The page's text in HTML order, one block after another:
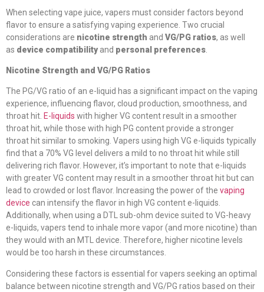
When selecting vape juice, vapers must consider factors beyond
flavor to ensure a satisfying vaping experience. Two crucial
considerations are nicotine strength and VG/PG ratios, as well
as device compatibilityand personal preferences
Nicotine Strength and VG/PG Ratios
The PG/VG ratio of an e-liquid has a significant impact on the vaping
experience, influencing flavor, cloud production, smoothness, and
throat hit. E-liquids with higher VG content result in a smoother
throat hit, while those with high PG content provide a stronger
throat hit similar to smoking. Vapers using high VG e-liquids typically
find that a 70% VG level delivers a mild to no throat hit while still
delivering rich flavor. However, it’s important to note that e-liquids
with greater VG content may result in a smoother throat hit but can
lead to crowded or lost flavor. Increasing the power of the vaping
device can intensify the flavor in high VG content e-liquids.
Additionally, when using a DTL sub-ohm device suited to VG-heavy
e-liquids, vapers tend to inhale more vapor (and more nicotine) than
they would with an MTL device. Therefore, higher nicotine levels
would be too harsh in these circumstances.
Considering these factors is essential for vapers seeking an optimal
balance between nicotine strength and VG/PG ratios based on their